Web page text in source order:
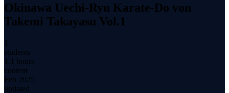
Okinawa Uechi-Ryu Karate-Do von
Takemi Takayasu Vol.1
1
students
1.1 hours
content
Feb 2025
updated